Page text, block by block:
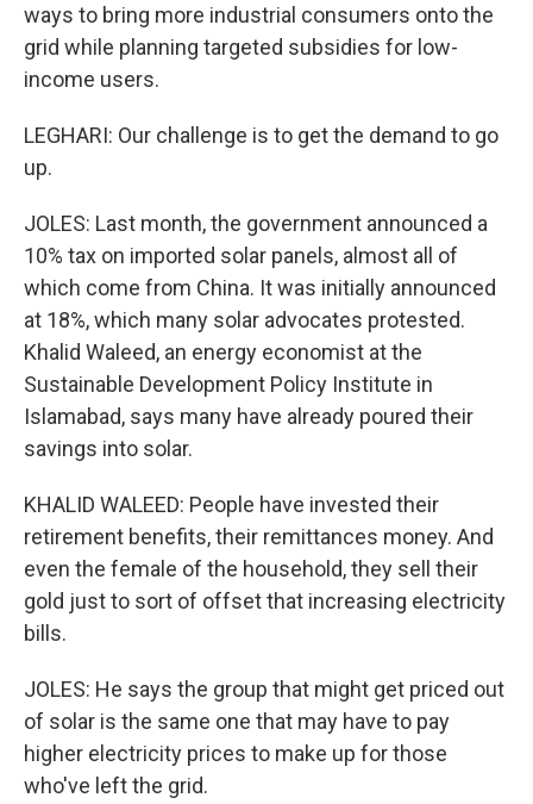
ways to bring more industrial consumers onto the
grid while planning targeted subsidies for low-
income users.
LEGHARI: Our challenge is to get the demand to go
up.
JOLES: Last month, the government announced a
10% tax on imported solar panels, almost all of
which come from China. It was initially announced
at 18%, which many solar advocates protested.
Khalid Waleed, an energy economist at the
Sustainable Development Policy Institute in
Islamabad, says many have already poured their
savings into solar.
KHALID WALEED: People have invested their
retirement benefits, their remittances money. And
even the female of the household, they sell their
gold just to sort of offset that increasing electricity
bills.
JOLES: He says the group that might get priced out
of solar is the same one that may have to pay
higher electricity prices to make up for those
who've left the grid.